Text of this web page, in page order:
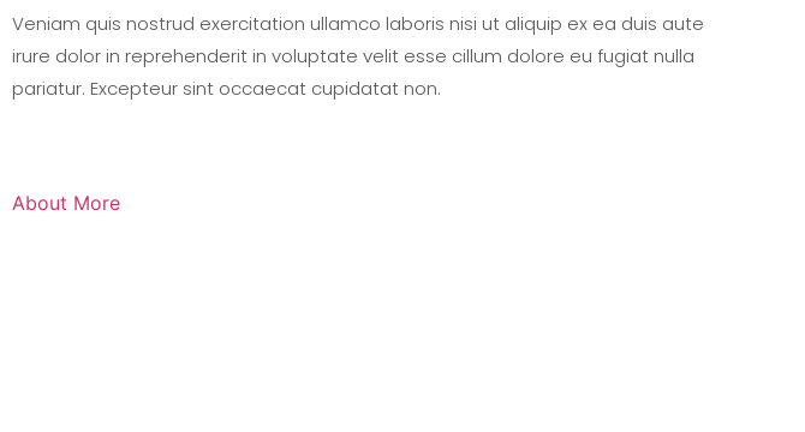
Veniam quis nostrud exercitation ullamco laboris nisi ut aliquip ex ea duis aute
irure dolor in reprehenderit in voluptate velit esse cillum dolore eu fugiat nulla
pariatur. Excepteur sint occaecat cupidatat non.
About More